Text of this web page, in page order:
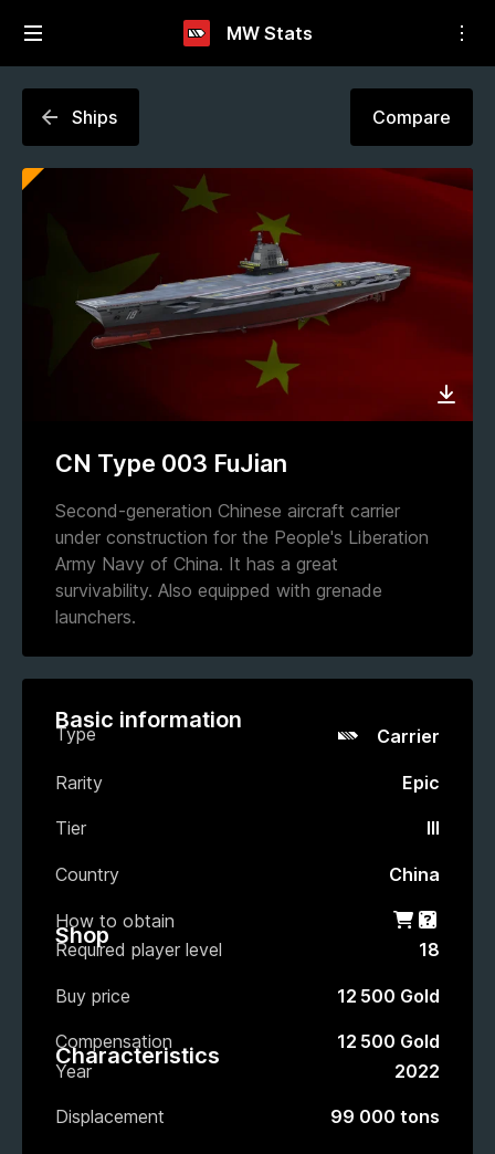
MW Stats
Ships Compare
CN Type 003 FuJian
Second-generation Chinese aircraft carrier
under construction for the People's Liberation
Army Navy of China. It has a great
survivability. Also equipped with grenade
launchers.
Basic information
Type Carrier
Rarity Epic
Tier III
Country China
How to obtain ShopGacha
Shop
Required player level 18
Buy price 12 500 Gold
Compensation 12 500 Gold
Characteristics
Year 2022
Displacement 99 000 tons